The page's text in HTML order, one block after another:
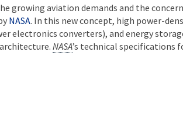
growing aviation demands and the
NASA. In this new concept, high power-
electronics converters), and energy
NASA’s technical